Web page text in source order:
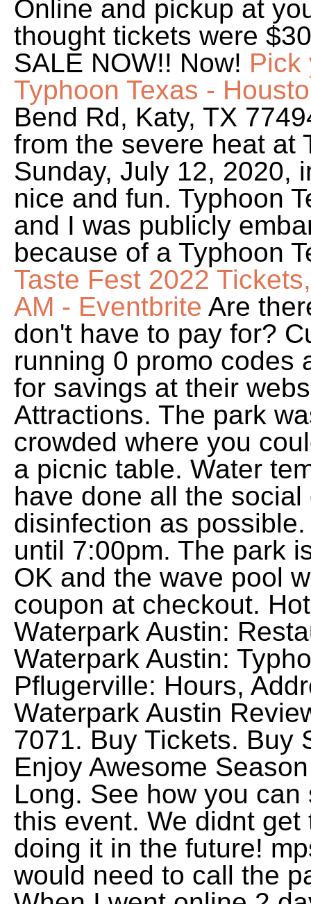
Online and pickup at
thought tickets were
SALE NOW!! Now! Pick
Typhoon Texas -
Bend Rd, Katy, TX
from the severe heat at
Sunday, July 12, 2020,
nice and fun. Typhoon
and I was publicly
because of a Typhoon
Taste Fest 2022
AM - Eventbrite Are
don't have to pay for?
running 0 promo codes
for savings at their
Attractions. The park
crowded where you
a picnic table. Water
have done all the
disinfection as
until 7:00pm. The park
OK and the wave pool
coupon at checkout.
Waterpark Austin:
Waterpark Austin:
Pflugerville: Hours,
Waterpark Austin
7071. Buy Tickets. Buy
Enjoy Awesome
Long. See how you
this event. We didnt
doing it in the future!
would need to call the